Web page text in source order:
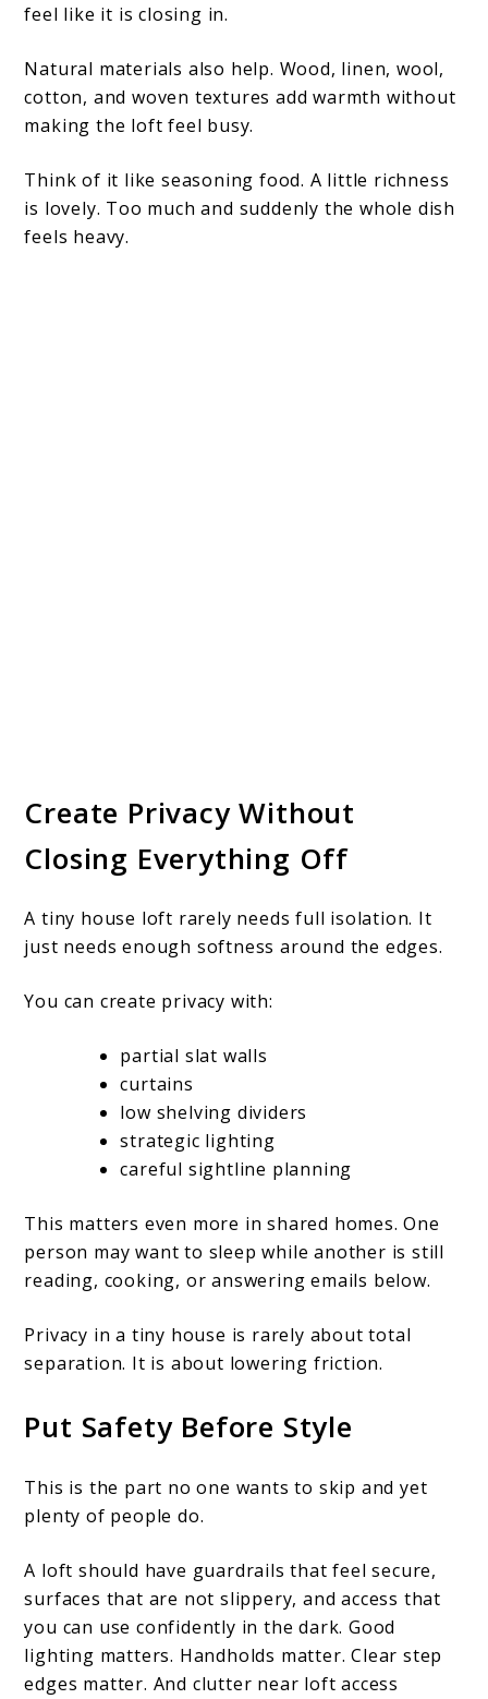
feel like it is closing in.
Natural materials also help. Wood, linen, wool,
cotton, and woven textures add warmth without
making the loft feel busy.
Think of it like seasoning food. A little richness
is lovely. Too much and suddenly the whole dish
feels heavy.
Create Privacy Without
Closing Everything Off
A tiny house loft rarely needs full isolation. It
just needs enough softness around the edges.
You can create privacy with:
partial slat walls
curtains
low shelving dividers
strategic lighting
careful sightline planning
This matters even more in shared homes. One
person may want to sleep while another is still
reading, cooking, or answering emails below.
Privacy in a tiny house is rarely about total
separation. It is about lowering friction.
Put Safety Before Style
This is the part no one wants to skip and yet
plenty of people do.
A loft should have guardrails that feel secure,
surfaces that are not slippery, and access that
you can use confidently in the dark. Good
lighting matters. Handholds matter. Clear step
edges matter. And clutter near loft access